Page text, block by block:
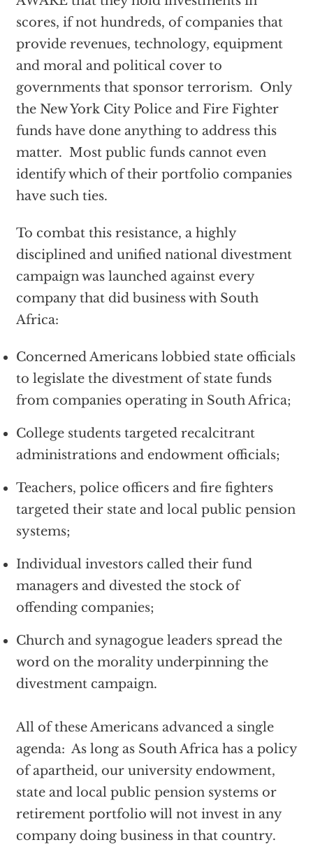
scores, if not hundreds, of companies that
provide revenues, technology, equipment
and moral and political cover to
governments that sponsor terrorism. Only
the New York City Police and Fire Fighter
funds have done anything to address this
matter. Most public funds cannot even
identify which of their portfolio companies
have such ties.
To combat this resistance, a highly
disciplined and unified national divestment
campaign was launched against every
company that did business with South
Africa:
Concerned Americans lobbied state officials
to legislate the divestment of state funds
from companies operating in South Africa;
College students targeted recalcitrant
administrations and endowment officials;
Teachers, police officers and fire fighters
targeted their state and local public pension
systems;
Individual investors called their fund
managers and divested the stock of
offending companies;
Church and synagogue leaders spread the
word on the morality underpinning the
divestment campaign.
All of these Americans advanced a single
agenda: As long as South Africa has a policy
of apartheid, our university endowment,
state and local public pension systems or
retirement portfolio will not invest in any
company doing business in that country.